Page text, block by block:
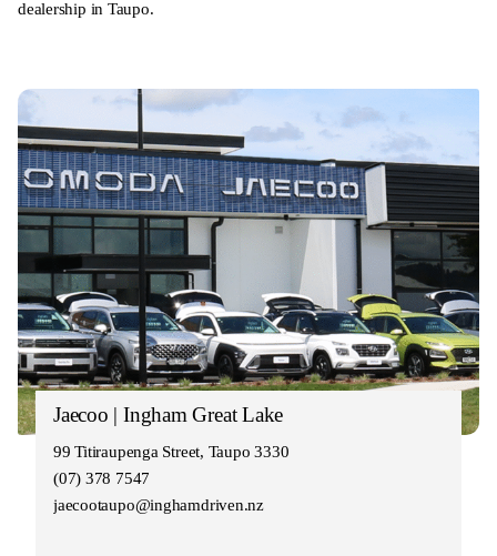
dealership in Taupo.
Jaecoo | Ingham Great Lake
99 Titiraupenga Street, Taupo 3330
(07) 378 7547
jaecootaupo@inghamdriven.nz